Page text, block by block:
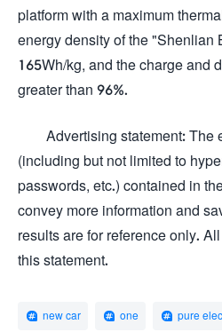
platform with a maximum
energy density of the "Shenlian
165Wh/kg, and the charge and
greater than 96%.
Advertising statement: The
(including but not limited to
passwords, etc.) contained in
convey more information and
results are for reference only.
this statement.
new car one pure